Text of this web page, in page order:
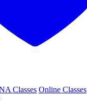
Classes Online Classes